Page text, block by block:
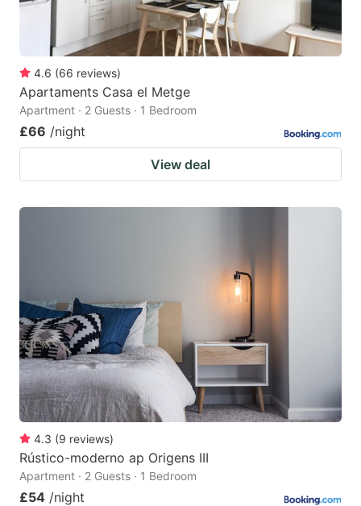
4.6 (66 reviews)
Apartaments Casa el Metge
Apartment · 2 Guests · 1 Bedroom
£66 /night
View deal
4.3 (9 reviews)
Rústico-moderno ap Origens III
Apartment · 2 Guests · 1 Bedroom
£54 /night